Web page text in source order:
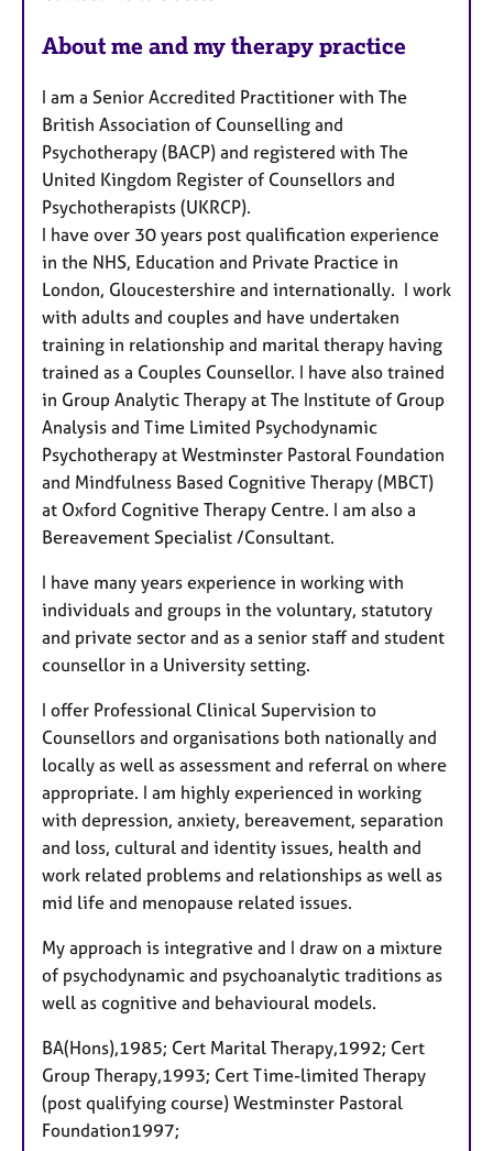
u
r
e
s
About me and my therapy practice
I am a Senior Accredited Practitioner with The
British Association of Counselling and
Psychotherapy (BACP) and registered with The
United Kingdom Register of Counsellors and
Psychotherapists (UKRCP).
I have over 30 years post qualification experience
in the NHS, Education and Private Practice in
London, Gloucestershire and internationally. I work
with adults and couples and have undertaken
training in relationship and marital therapy having
trained as a Couples Counsellor. I have also trained
in Group Analytic Therapy at The Institute of Group
Analysis and Time Limited Psychodynamic
Psychotherapy at Westminster Pastoral Foundation
and Mindfulness Based Cognitive Therapy (MBCT)
at Oxford Cognitive Therapy Centre. I am also a
Bereavement Specialist /Consultant.
I have many years experience in working with
individuals and groups in the voluntary, statutory
and private sector and as a senior staff and student
counsellor in a University setting.
I offer Professional Clinical Supervision to
Counsellors and organisations both nationally and
locally as well as assessment and referral on where
appropriate. I am highly experienced in working
with depression, anxiety, bereavement, separation
and loss, cultural and identity issues, health and
work related problems and relationships as well as
mid life and menopause related issues.
My approach is integrative and I draw on a mixture
of psychodynamic and psychoanalytic traditions as
well as cognitive and behavioural models.
BA(Hons),1985; Cert Marital Therapy,1992; Cert
Group Therapy,1993; Cert Time-limited Therapy
(post qualifying course) Westminster Pastoral
Foundation1997;